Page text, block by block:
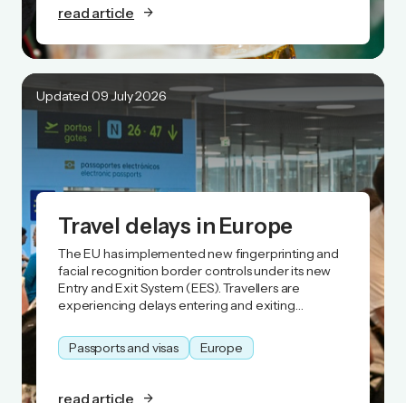
read article
Updated 09 July 2026
Travel delays in Europe
The EU has implemented new fingerprinting and
facial recognition border controls under its new
Entry and Exit System (EES). Travellers are
experiencing delays entering and exiting
Passports and visas
Europe
read article